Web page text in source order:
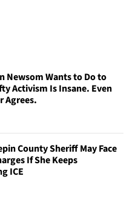
Newsom Wants to Do to
Activism Is Insane. Even
Agrees.
County Sheriff May Face
If She Keeps
ICE